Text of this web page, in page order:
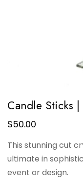
Candle Sticks
$50.00
This stunning cut
ultimate in
event or design.